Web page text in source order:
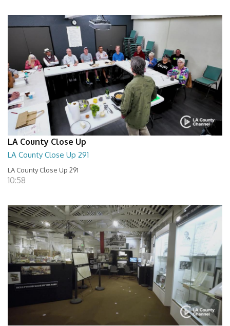
LA County Close Up
LA County Close Up 291
LA County Close Up 291
10:58